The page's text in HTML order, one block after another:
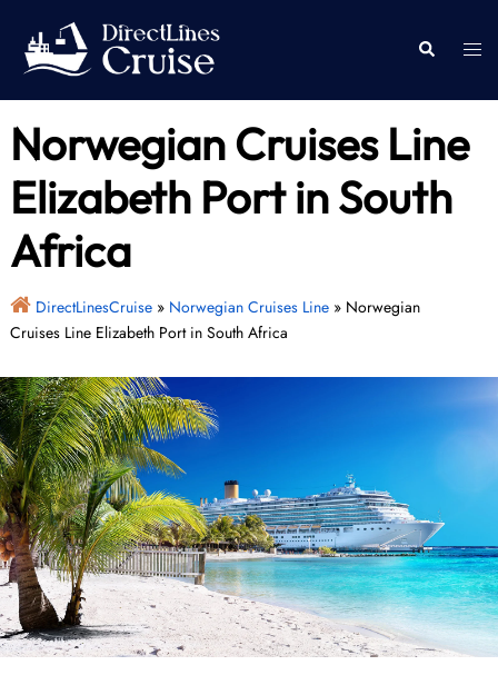
content
Search
Norwegian Cruises Line
Elizabeth Port in South
Africa
DirectLinesCruise» Norwegian Cruises Line» Norwegian
Cruises Line Elizabeth Port in South Africa